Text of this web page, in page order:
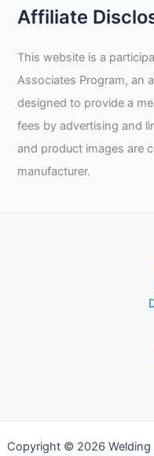
Review
Affiliate
This website is a
Associates Program, an
designed to provide a
fees by advertising and
and product images are
manufacturer.
Copyright © 2026 Welding